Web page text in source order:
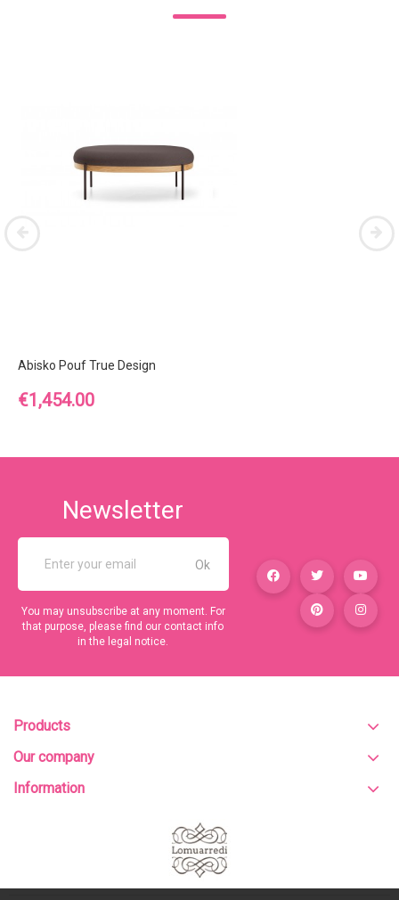
Abisko Pouf True Design
Price
€1,454.00
Newsletter
You may unsubscribe at any moment. For
that purpose, please find our contact info
in the legal notice.
Products
Our company
Information